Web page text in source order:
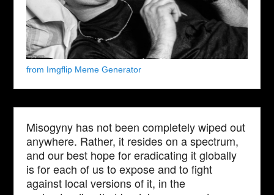
from Imgflip Meme Generator
Misogyny has not been completely wiped out
anywhere. Rather, it resides on a spectrum,
and our best hope for eradicating it globally
is for each of us to expose and to fight
against local versions of it, in the